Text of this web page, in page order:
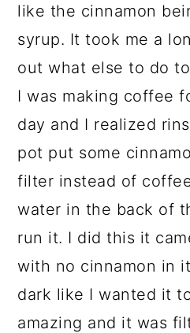
like the cinnamon
syrup. It took me a
out what else to do
I was making coffee
day and I realized
pot put some
filter instead of
water in the back of
run it. I did this it
with no cinnamon in
dark like I wanted it
amazing and it was